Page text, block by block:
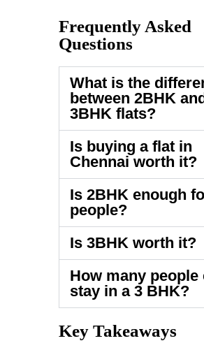
Frequently Asked
Questions
What is the
between 2BHK
3BHK flats?
Is buying a flat in
Chennai worth it?
Is 2BHK enough
people?
Is 3BHK worth it?
How many people
stay in a 3 BHK?
Key Takeaways